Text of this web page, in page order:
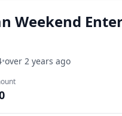
Weekend
•over 2 years ago